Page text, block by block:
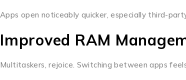
Apps open noticeably quicker, especially third-
Improved RAM
Multitaskers, rejoice. Switching between apps